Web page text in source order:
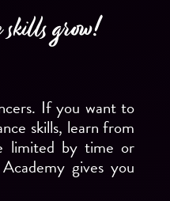
grow!
If you want to
skills, learn from
limited by time or
gives you